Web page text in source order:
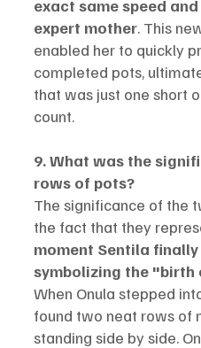
exact same speed
expert mother. This
enabled her to quickly
completed pots,
that was just one short
count.
9. What was the
rows of pots?
The significance of the
the fact that they
moment Sentila
symbolizing the "birth
When Onula stepped
found two neat rows of
standing side by side.